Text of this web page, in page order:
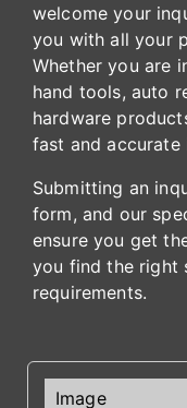
welcome your
you with all your
Whether you are
hand tools, auto
hardware
fast and accurate
Submitting an
form, and our
ensure you get
you find the right
requirements.